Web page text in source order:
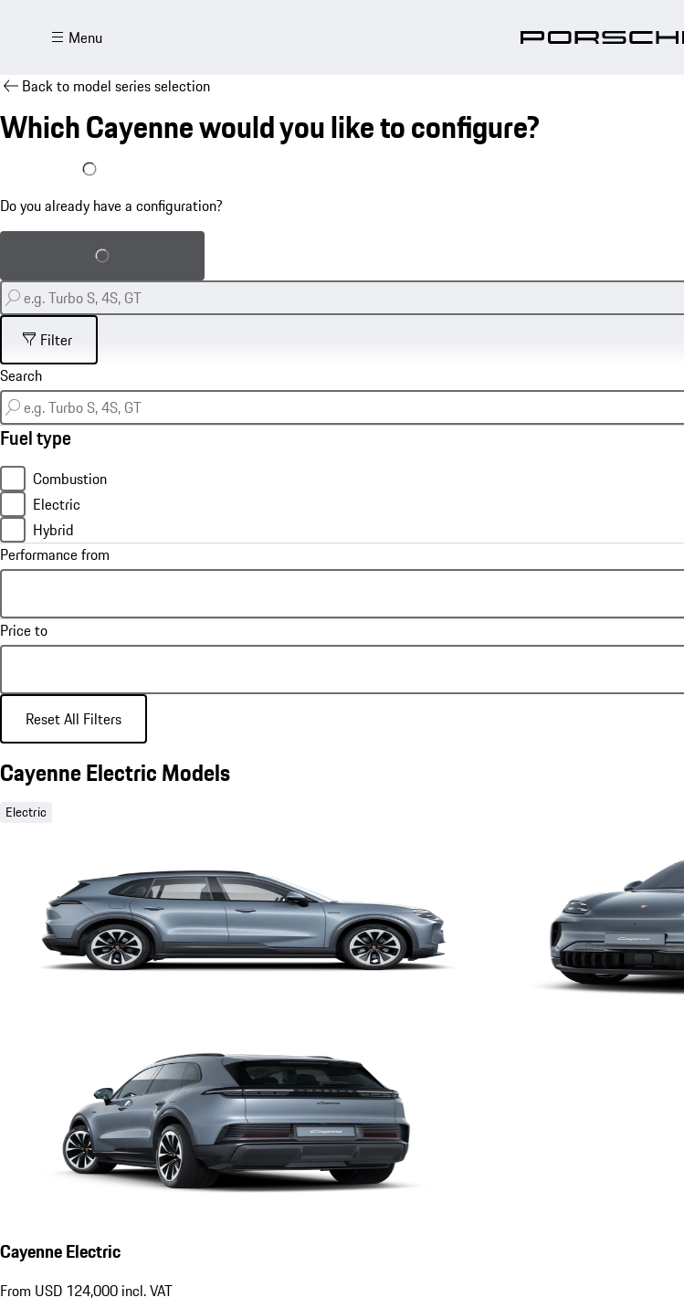
Menu
Back to model series selection
Which Cayenne would you like to configure?
I already have a configuration
Do you already have a configuration?
Load saved configuration
Filter
Fuel type
Combustion
Electric
Hybrid
Performance from
Price to
Reset All Filters
Cayenne Electric Models
Electric
Cayenne Electric
From USD 124,000 incl. VAT